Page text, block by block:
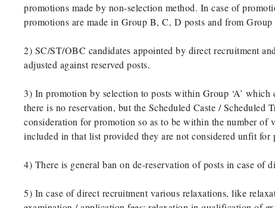
promotions made by non-selection method. In case of
promotions are made in Group B, C, D posts and from
2) SC/ST/OBC candidates appointed by direct recruitment
adjusted against reserved posts.
3) In promotion by selection to posts within Group ‘A’
there is no reservation, but the Scheduled Caste /
consideration for promotion so as to be within the number
included in that list provided they are not considered unfit for
4) There is general ban on de-reservation of posts in case of
5) In case of direct recruitment various relaxations, like